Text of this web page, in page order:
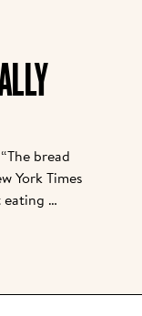
to
bread
York Times
eating
with